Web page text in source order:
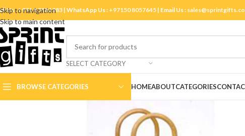
Skip to navigation
Skip to main content
Us :+971 4 3881983 | WhatsApp Us : +97150 8057645 | Email Us :
SELECT CATEGORY
BROWSE CATEGORIES HOMEABOUTCATEGORIES